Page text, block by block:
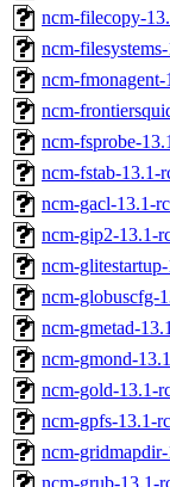
ncm-filecopy-
ncm-
ncm-
ncm-
ncm-fsprobe-
ncm-fstab-13.1-
ncm-gacl-13.1-
ncm-gip2-13.1-
ncm-
ncm-globuscfg-
ncm-gmetad-
ncm-gmond-
ncm-gold-13.1-
ncm-gpfs-13.1-
ncm-